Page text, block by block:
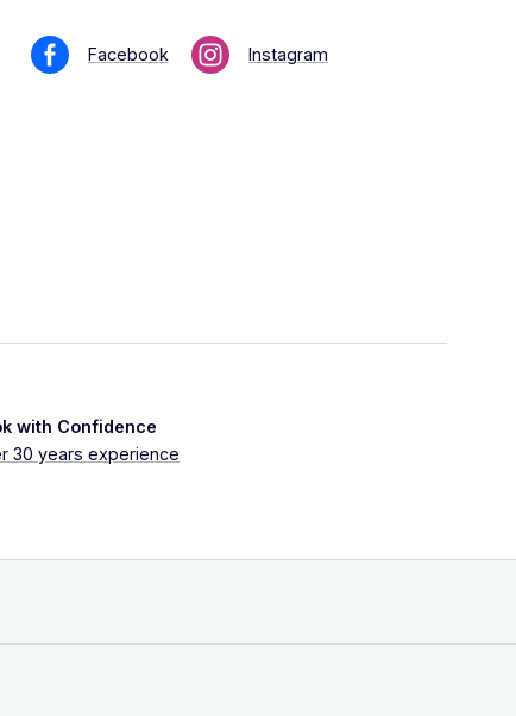
Facebook Instagram
with Confidence
30 years experience